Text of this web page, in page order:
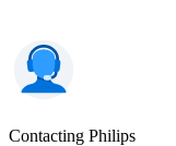
Contacting Philips